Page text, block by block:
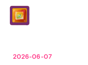
2026-06-07